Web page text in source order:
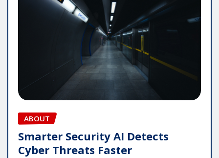
ABOUT
Smarter Security AI Detects
Cyber Threats Faster